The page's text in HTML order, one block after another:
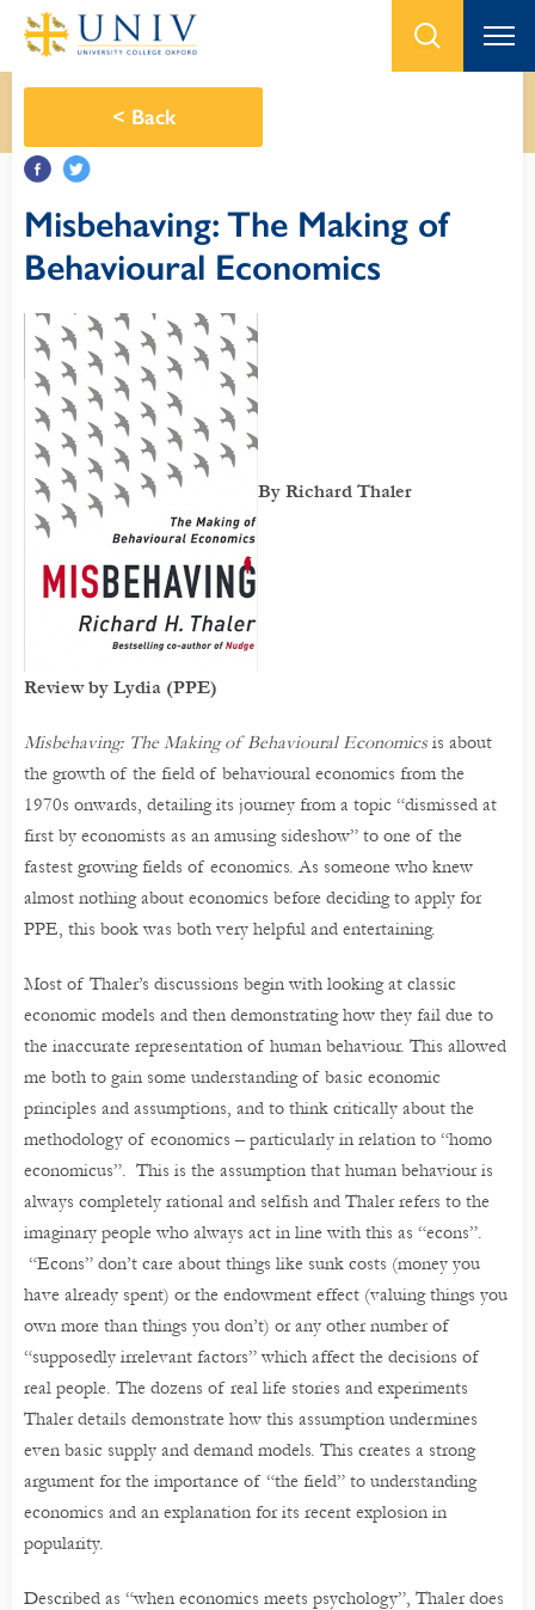
< Back
Misbehaving: The Making of
Behavioural Economics
By Richard Thaler
Review by Lydia (PPE)
Misbehaving: The Making of Behavioural Economics is about
the growth of the field of behavioural economics from the
1970s onwards, detailing its journey from a topic “dismissed at
first by economists as an amusing sideshow” to one of the
fastest growing fields of economics. As someone who knew
almost nothing about economics before deciding to apply for
PPE, this book was both very helpful and entertaining.
Most of Thaler’s discussions begin with looking at classic
economic models and then demonstrating how they fail due to
the inaccurate representation of human behaviour. This allowed
me both to gain some understanding of basic economic
principles and assumptions, and to think critically about the
methodology of economics – particularly in relation to “homo
economicus”. This is the assumption that human behaviour is
always completely rational and selfish and Thaler refers to the
imaginary people who always act in line with this as “econs”.
“Econs” don’t care about things like sunk costs (money you
have already spent) or the endowment effect (valuing things you
own more than things you don’t) or any other number of
“supposedly irrelevant factors” which affect the decisions of
real people. The dozens of real life stories and experiments
Thaler details demonstrate how this assumption undermines
even basic supply and demand models. This creates a strong
argument for the importance of “the field” to understanding
economics and an explanation for its recent explosion in
popularity.
Described as “when economics meets psychology”, Thaler does